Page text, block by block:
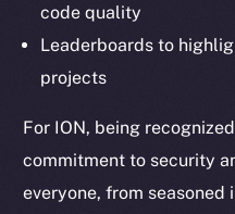
code quality
Leaderboards to
projects
For ION, being
commitment to security
everyone, from seasoned
Binance